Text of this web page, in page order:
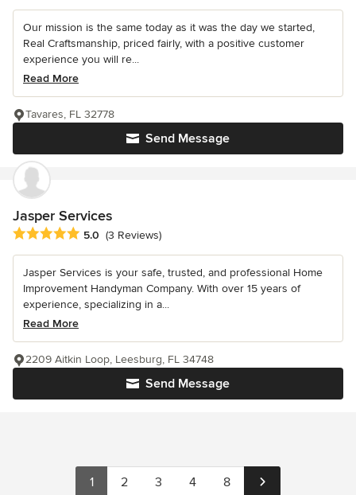
Our mission is the same today as it was the day we started,
Real Craftsmanship, priced fairly, with a positive customer
experience you will re...
Read More
Send Message
Tavares, FL 32778
Jasper Services
Average rating: 5 out of 5 stars
5.0 (3 Reviews)
Jasper Services is your safe, trusted, and professional Home
Improvement Handyman Company. With over 15 years of
experience, specializing in a...
Read More
Send Message
2209 Aitkin Loop, Leesburg, FL 34748
1 2 3 4 8